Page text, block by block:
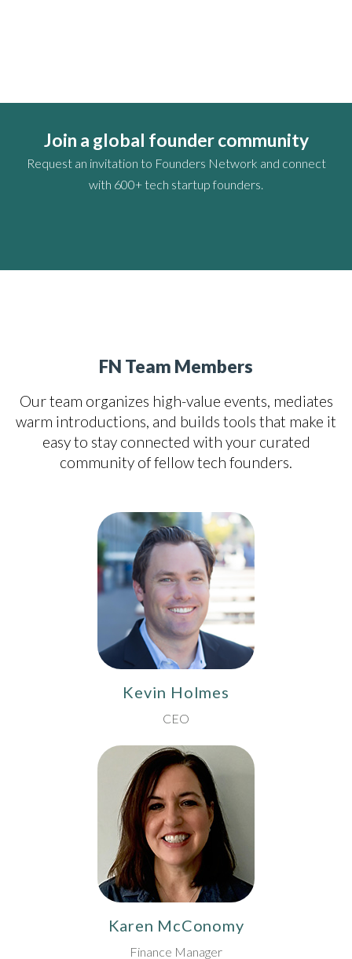
Join a global founder community
Request an invitation to Founders Network and connect
with 600+ tech startup founders.
FN Team Members
Our team organizes high-value events, mediates
warm introductions, and builds tools that make it
easy to stay connected with your curated
community of fellow tech founders.
Kevin Holmes
CEO
Karen McConomy
Finance Manager